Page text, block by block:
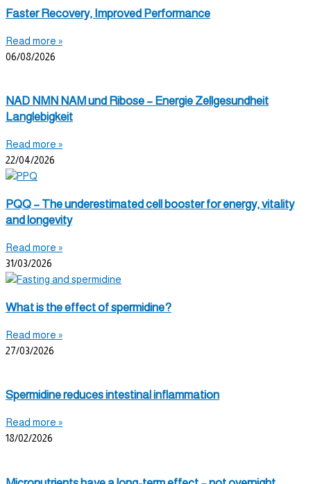
Faster Recovery, Improved Performance
Read more »
06/08/2026
NAD NMN NAM und Ribose – Energie Zellgesundheit
Langlebigkeit
Read more »
22/04/2026
PQQ – The underestimated cell booster for energy, vitality
and longevity
Read more »
31/03/2026
What is the effect of spermidine?
Read more »
27/03/2026
Spermidine reduces intestinal inflammation
Read more »
18/02/2026